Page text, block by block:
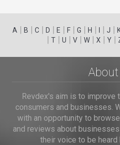
A | B | C | D | E | F | G | H | | J |
| T| U | V| W| X | Y|
Revdex's aim is to improve
consumers and businesses.
with an opportunity to
and reviews about
their voice to be heard